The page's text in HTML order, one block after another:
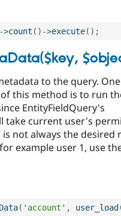
->count ( ) ->execute( ) ;
to the query. One
this method is to run
EntityFieldQuery's
take current user's
not always the desired
example user 1, use
( 'account' , user_load